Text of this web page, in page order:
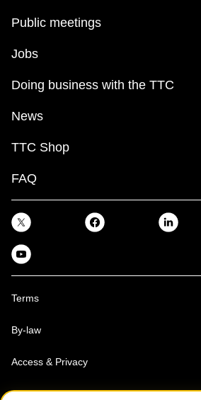
Public meetings
Jobs
Doing business with the TTC
News
TTC Shop
FAQ
Terms
By-law
Access & Privacy